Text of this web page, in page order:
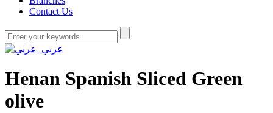
Contact Us
عربي
Henan Spanish Sliced Green
olive